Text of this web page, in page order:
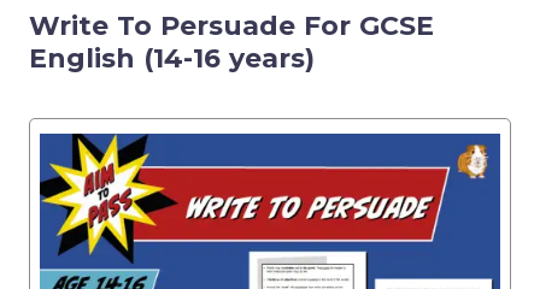
Write To Persuade For GCSE
English (14-16 years)